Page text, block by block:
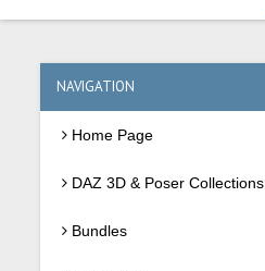
NAVIGATION
Home Page
DAZ 3D & Poser Collections
Bundles